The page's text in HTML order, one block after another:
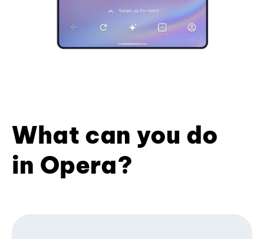
What can you do
in Opera?